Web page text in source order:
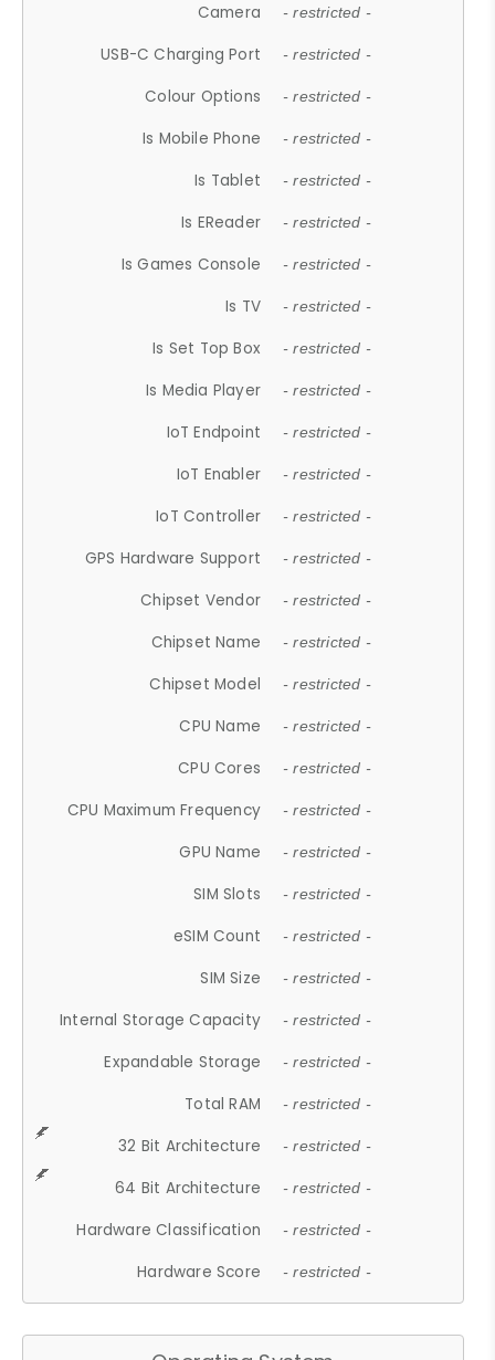
Camera - restricted -
USB-C Charging Port - restricted -
Colour Options - restricted -
Is Mobile Phone - restricted -
Is Tablet - restricted -
Is EReader - restricted -
Is Games Console - restricted -
Is TV - restricted -
Is Set Top Box - restricted -
Is Media Player - restricted -
IoT Endpoint - restricted -
IoT Enabler - restricted -
IoT Controller - restricted -
GPS Hardware Support - restricted -
Chipset Vendor - restricted -
Chipset Name - restricted -
Chipset Model - restricted -
CPU Name - restricted -
CPU Cores - restricted -
CPU Maximum Frequency - restricted -
GPU Name - restricted -
SIM Slots - restricted -
eSIM Count - restricted -
SIM Size - restricted -
Internal Storage Capacity - restricted -
Expandable Storage - restricted -
Total RAM - restricted -
32 Bit Architecture - restricted -
64 Bit Architecture - restricted -
Hardware Classification - restricted -
Hardware Score - restricted -